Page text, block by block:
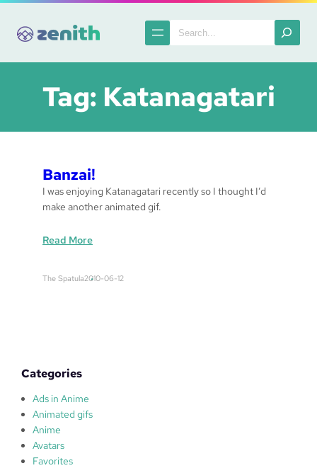
content
Search
Tag: Katanagatari
Banzai!
I was enjoying Katanagatari recently so I thought I’d
make another animated gif.
Read More:
The Spatula2010-06-12
Categories
Ads in Anime
Animated gifs
Anime
Avatars
Favorites